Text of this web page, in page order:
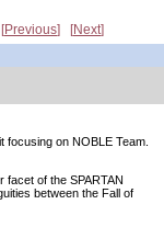
Previous Next
focusing on NOBLE Team.
facet of the SPARTAN
between the Fall of